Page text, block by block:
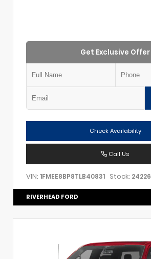
Get Exclusive Offer
Check Availability
Call Us
VIN: 1FMEE8BP8TLB40831 Stock: 24226
RIVERHEAD FORD